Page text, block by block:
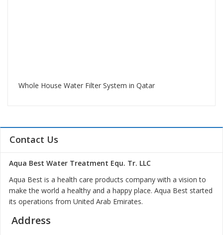
Whole House Water Filter System in Qatar
Contact Us
Aqua Best Water Treatment Equ. Tr. LLC
Aqua Best is a health care products company with a vision to
make the world a healthy and a happy place. Aqua Best started
its operations from United Arab Emirates.
Address